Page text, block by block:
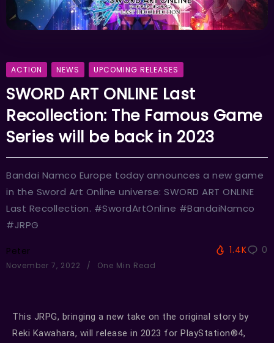
ACTION NEWS UPCOMING RELEASES
SWORD ART ONLINE Last
Recollection: The Famous Game
Series will be back in 2023
Bandai Namco Europe today announces a new game
in the Sword Art Online universe: SWORD ART ONLINE
Last Recollection. #SwordArtOnline #BandaiNamco
#JRPG
Peter
November 7, 2022 One Min Read
1.4K 0
This JRPG, bringing a new take on the original story by
Reki Kawahara, will release in 2023 for PlayStation®4,